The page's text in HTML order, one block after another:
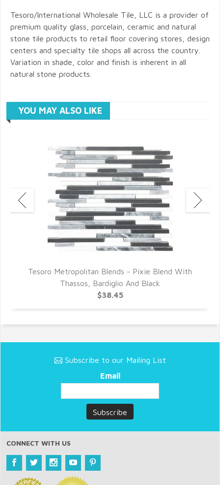
Tesoro/International Wholesale Tile, LLC is a provider of
premium quality glass, porcelain, ceramic and natural
stone tile products to retail floor covering stores, design
centers and specialty tile shops all across the country.
Variation in shade, color and finish is inherent in all
natural stone products.
YOU MAY ALSO LIKE
Tesoro Metropolitan Blends - Pixie Blend With
Thassos, Bardiglio And Black
$38.45
Subscribe to our Mailing List
Email
CONNECT WITH US